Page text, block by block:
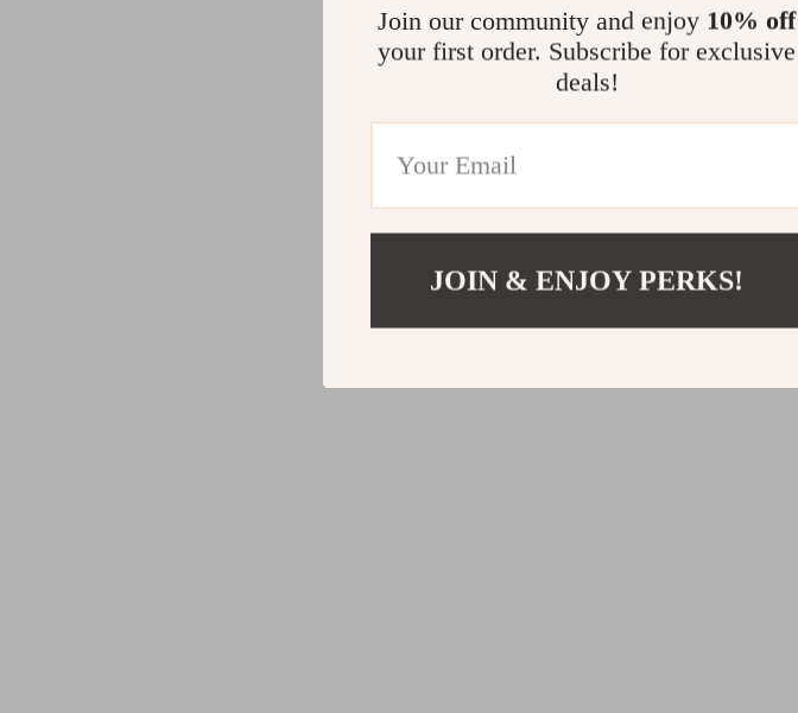
Join our community and enjoy 10% off
your first order. Subscribe for exclusive
deals!
JOIN & ENJOY PERKS!